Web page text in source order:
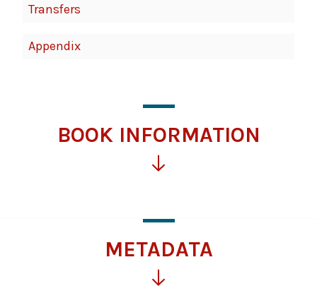
Transfers
Appendix
BOOK INFORMATION
more
information
METADATA